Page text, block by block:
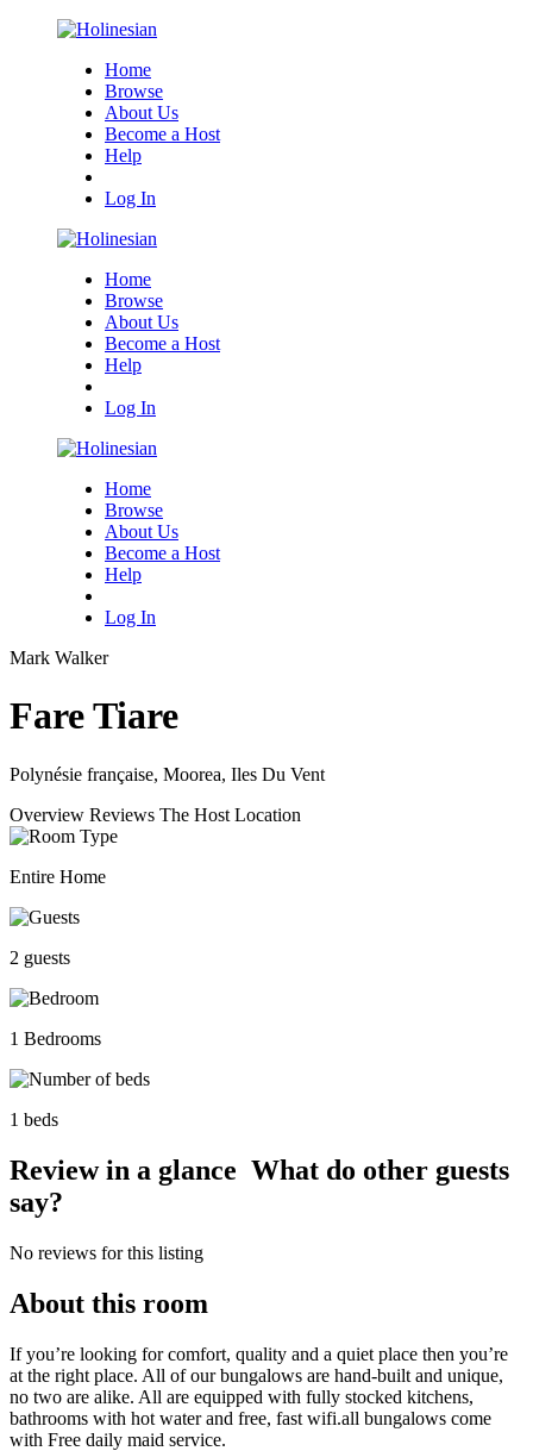
Home
Browse
About Us
Become a Host
Help
Log In
Home
Browse
About Us
Become a Host
Help
Log In
Home
Browse
About Us
Become a Host
Help
Log In
Mark Walker
Fare Tiare
Polynésie française, Moorea, Iles Du Vent
Overview Reviews The Host Location
Entire Home
2 guests
1 Bedrooms
1 beds
Review in a glance What do other guests
say?
No reviews for this listing
About this room
If you’re looking for comfort, quality and a quiet place then you’re
at the right place. All of our bungalows are hand-built and unique,
no two are alike. All are equipped with fully stocked kitchens,
bathrooms with hot water and free, fast wifi.all bungalows come
with Free daily maid service.